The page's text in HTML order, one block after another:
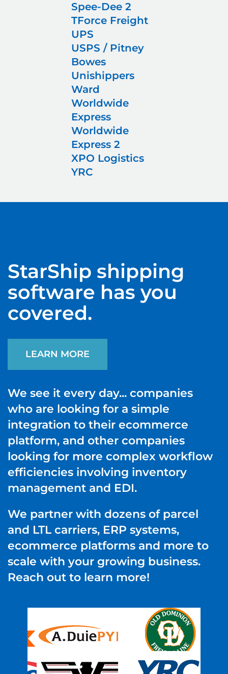
Spee-Dee 2
TForce Freight
UPS
USPS / Pitney
Bowes
Unishippers
Ward
Worldwide
Express
Worldwide
Express 2
XPO Logistics
YRC
StarShip shipping
software has you
covered.
LEARN MORE
We see it every day... companies
who are looking for a simple
integration to their ecommerce
platform, and other companies
looking for more complex workflow
efficiencies involving inventory
management and EDI.
We partner with dozens of parcel
and LTL carriers, ERP systems,
ecommerce platforms and more to
scale with your growing business.
Reach out to learn more!